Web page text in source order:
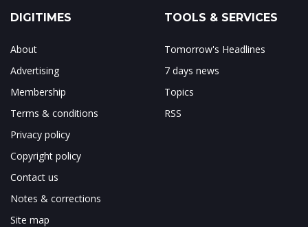
DIGITIMES
About
Advertising
Membership
Terms & conditions
Privacy policy
Copyright policy
Contact us
Notes & corrections
Site map
TOOLS & SERVICES
Tomorrow's Headlines
7 days news
Topics
RSS